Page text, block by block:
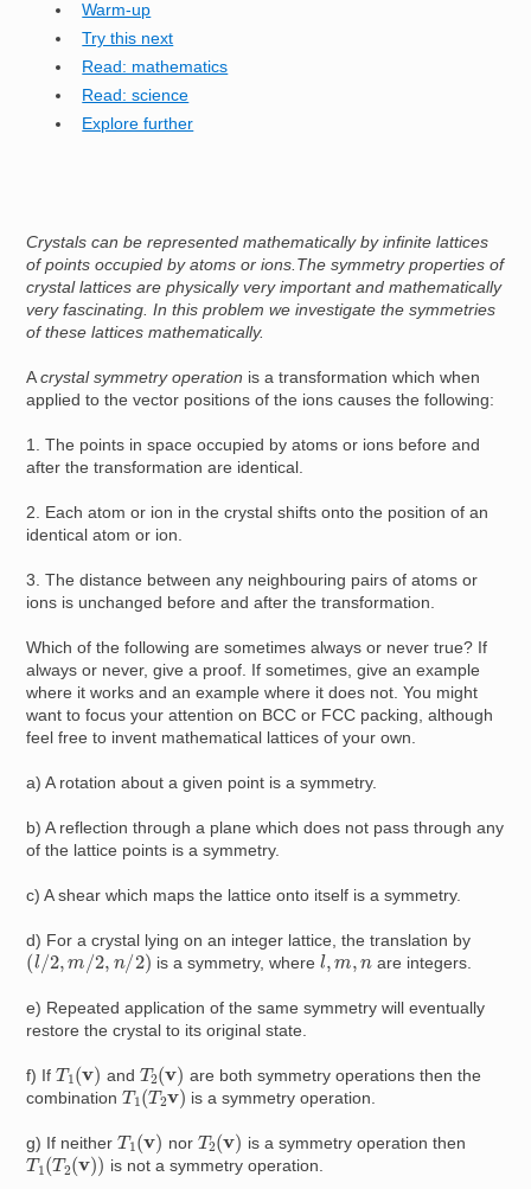
Warm-up
Try this next
Read: mathematics
Read: science
Explore further
Crystals can be represented mathematically by infinite lattices
of points occupied by atoms or ions.The symmetry properties of
crystal lattices are physically very important and mathematically
very fascinating. In this problem we investigate the symmetries
of these lattices mathematically.
Acrystal symmetry operation is a transformation which when
applied to the vector positions of the ions causes the following:
1. The points in space occupied by atoms or ions before and
after the transformation are identical.
2. Each atom or ion in the crystal shifts onto the position of an
identical atom or ion.
3. The distance between any neighbouring pairs of atoms or
ions is unchanged before and after the transformation.
Which of the following are sometimes always or never true? If
always or never, give a proof. If sometimes, give an example
where it works and an example where it does not. You might
want to focus your attention on BCC or FCC packing, although
feel free to invent mathematical lattices of your own.
a) A rotation about a given point is a symmetry.
b) A reflection through a plane which does not pass through any
of the lattice points is a symmetry.
c) A shear which maps the lattice onto itself is a symmetry.
d) For a crystal lying on an integer lattice, the translation by
(l/ 2,m ,n/2 is a symmetry, wherel, m, are integers.
e) Repeated application of the same symmetry will eventually
restore the crystal to its original state.
f) IfT1( ) and T2( ) are both symmetry operations then the
combinationT1(T2 v) is a symmetry operation.
g) If neitherT1(v) nor T2(v) is a symmetry operation then
T1(T 2(v)) is not a symmetry operation.